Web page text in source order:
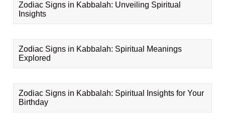
Zodiac Signs in Kabbalah: Unveiling Spiritual
Insights
Zodiac Signs in Kabbalah: Spiritual Meanings
Explored
Zodiac Signs in Kabbalah: Spiritual Insights for Your
Birthday